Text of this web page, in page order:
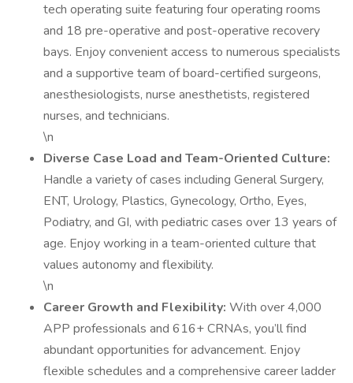
tech operating suite featuring four operating rooms
and 18 pre-operative and post-operative recovery
bays. Enjoy convenient access to numerous specialists
and a supportive team of board-certified surgeons,
anesthesiologists, nurse anesthetists, registered
nurses, and technicians.
\n
Diverse Case Load and Team-Oriented Culture:
Handle a variety of cases including General Surgery,
ENT, Urology, Plastics, Gynecology, Ortho, Eyes,
Podiatry, and GI, with pediatric cases over 13 years of
age. Enjoy working in a team-oriented culture that
values autonomy and flexibility.
\n
Career Growth and Flexibility: With over 4,000
APP professionals and 616+ CRNAs, you’ll find
abundant opportunities for advancement. Enjoy
flexible schedules and a comprehensive career ladder